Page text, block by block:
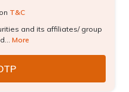
T&C
and its affiliates/ group
More